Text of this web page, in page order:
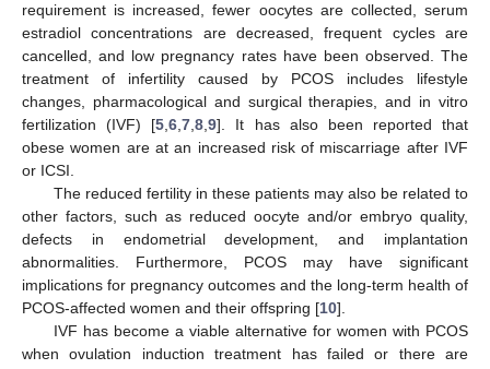
requirement is increased, fewer oocytes are collected, serum
estradiol concentrations are decreased, frequent cycles are
cancelled, and low pregnancy rates have been observed. The
treatment of infertility caused by PCOS includes lifestyle
changes, pharmacological and surgical therapies, and in vitro
fertilization (IVF) [5 ,6 ,7 ,8 ,9]. It has also been reported that
obese women are at an increased risk of miscarriage after IVF
or ICSI.
The reduced fertility in these patients may also be related to
other factors, such as reduced oocyte and/or embryo quality,
defects in endometrial development, and implantation
abnormalities. Furthermore, PCOS may have significant
implications for pregnancy outcomes and the long-term health of
PCOS-affected women and their offspring [10].
IVF has become a viable alternative for women with PCOS
when ovulation induction treatment has failed or there are